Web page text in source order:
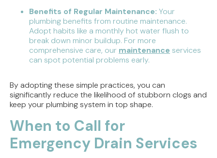
Benefits of Regular Maintenance: Your
plumbing benefits from routine maintenance.
Adopt habits like a monthly hot water flush to
break down minor buildup. For more
comprehensive care, our maintenance services
can spot potential problems early.
By adopting these simple practices, you can
significantly reduce the likelihood of stubborn clogs and
keep your plumbing system in top shape.
When to Call for
Emergency Drain Services